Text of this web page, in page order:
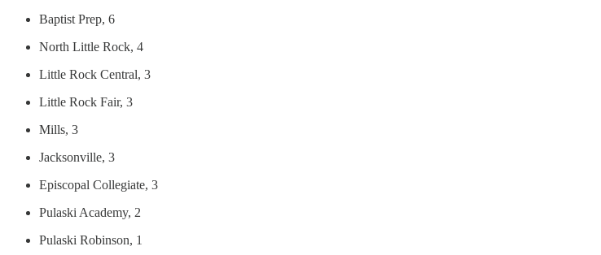
Baptist Prep, 6
North Little Rock, 4
Little Rock Central, 3
Little Rock Fair, 3
Mills, 3
Jacksonville, 3
Episcopal Collegiate, 3
Pulaski Academy, 2
Pulaski Robinson, 1